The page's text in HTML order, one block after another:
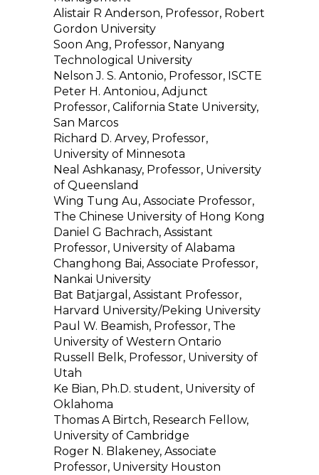
Alistair R Anderson, Professor, Robert
Gordon University
Soon Ang, Professor, Nanyang
Technological University
Nelson J. S. Antonio, Professor, ISCTE
Peter H. Antoniou, Adjunct
Professor, California State University,
San Marcos
Richard D. Arvey, Professor,
University of Minnesota
Neal Ashkanasy, Professor, University
of Queensland
Wing Tung Au, Associate Professor,
The Chinese University of Hong Kong
Daniel G Bachrach, Assistant
Professor, University of Alabama
Changhong Bai, Associate Professor,
Nankai University
Bat Batjargal, Assistant Professor,
Harvard University/Peking University
Paul W. Beamish, Professor, The
University of Western Ontario
Russell Belk, Professor, University of
Utah
Ke Bian, Ph.D. student, University of
Oklahoma
Thomas A Birtch, Research Fellow,
University of Cambridge
Roger N. Blakeney, Associate
Professor, University Houston